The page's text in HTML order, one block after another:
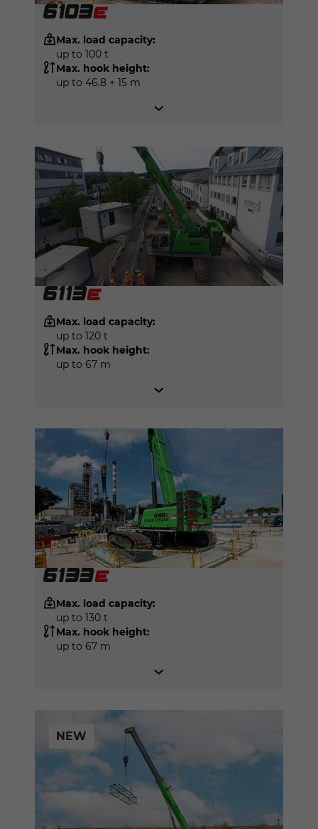
Max. load capacity:
up to 100 t
Max. hook height:
up to 46.8 + 15 m
Max. load capacity:
up to 120 t
Max. hook height:
up to 67 m
Max. load capacity:
up to 130 t
Max. hook height:
up to 67 m
NEW